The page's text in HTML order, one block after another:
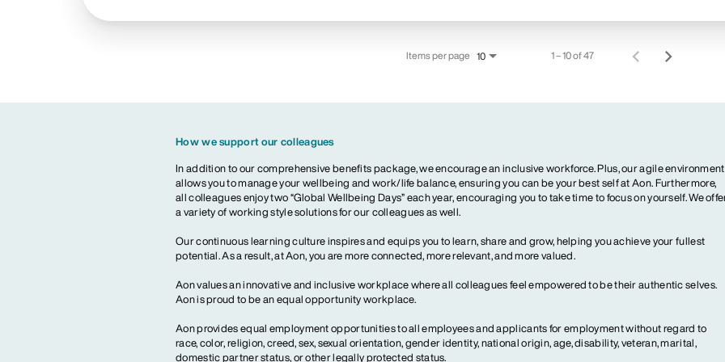
Items per page 10 1 – 10 of 47
How we support our colleagues
In addition to our comprehensive benefits package, we encourage an inclusive workforce. Plus, our agile environment
allows you to manage your wellbeing and work/life balance, ensuring you can be your best self at Aon. Furthermore,
all colleagues enjoy two “Global Wellbeing Days” each year, encouraging you to take time to focus on yourself. We
a variety of working style solutions for our colleagues as well.
Our continuous learning culture inspires and equips you to learn, share and grow, helping you achieve your fullest
potential. As a result, at Aon, you are more connected, more relevant, and more valued.
Aon values an innovative and inclusive workplace where all colleagues feel empowered to be their authentic selves.
Aon is proud to be an equal opportunity workplace.
Aon provides equal employment opportunities to all employees and applicants for employment without regard to
race, color, religion, creed, sex, sexual orientation, gender identity, national origin, age, disability, veteran, marital,
domestic partner status, or other legally protected status.